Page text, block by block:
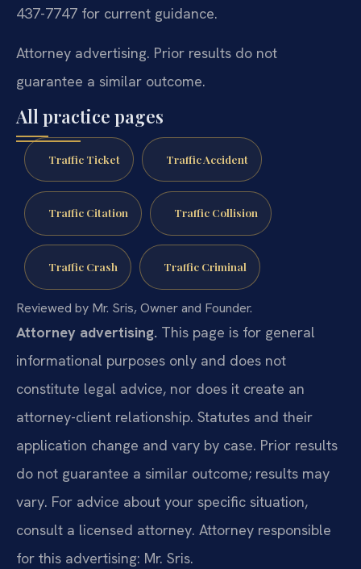
437-7747 for current guidance.
Attorney advertising. Prior results do not
guarantee a similar outcome.
All practice pages
Traffic Ticket Traffic Accident
Traffic Citation Traffic Collision
Traffic Crash Traffic Criminal
Reviewed by Mr. Sris, Owner and Founder.
Attorney advertising. This page is for general
informational purposes only and does not
constitute legal advice, nor does it create an
attorney-client relationship. Statutes and their
application change and vary by case. Prior results
do not guarantee a similar outcome; results may
vary. For advice about your specific situation,
consult a licensed attorney. Attorney responsible
for this advertising: Mr. Sris.